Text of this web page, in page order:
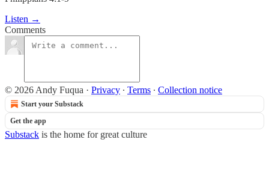
Listen →
Comments
© 2026 Andy Fuqua · Privacy ∙ Terms ∙ Collection notice
Start your Substack
Get the app
Substack is the home for great culture